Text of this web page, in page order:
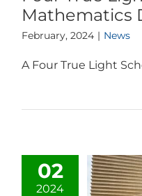
Mathematics
February, 2024 | News
A Four True Light
02
2024